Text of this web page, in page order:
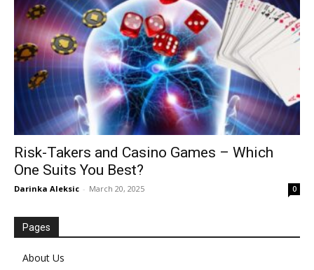
Risk-Takers and Casino Games – Which
One Suits You Best?
Darinka Aleksic - March 20, 2025 0
Pages
About Us